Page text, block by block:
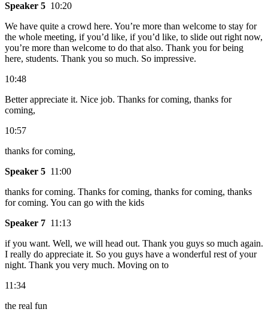
Speaker 5 10:20
We have quite a crowd here. You’re more than welcome to stay for
the whole meeting, if you’d like, if you’d like, to slide out right now,
you’re more than welcome to do that also. Thank you for being
here, students. Thank you so much. So impressive.
10:48
Better appreciate it. Nice job. Thanks for coming, thanks for
coming,
10:57
thanks for coming,
Speaker 5 11:00
thanks for coming. Thanks for coming, thanks for coming, thanks
for coming. You can go with the kids
Speaker 7 11:13
if you want. Well, we will head out. Thank you guys so much again.
I really do appreciate it. So you guys have a wonderful rest of your
night. Thank you very much. Moving on to
11:34
the real fun